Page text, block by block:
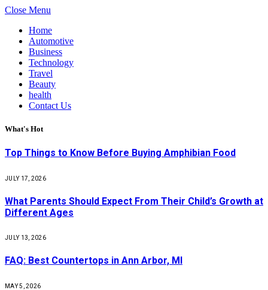
Close Menu
Home
Automotive
Business
Technology
Travel
Beauty
health
Contact Us
What's Hot
Top Things to Know Before Buying Amphibian Food
JULY 17, 2026
What Parents Should Expect From Their Child’s Growth at
Different Ages
JULY 13, 2026
FAQ: Best Countertops in Ann Arbor, MI
MAY 5, 2026